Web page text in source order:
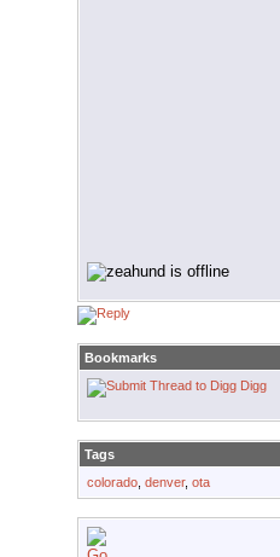
Bookmarks
Digg
Tags
colorado denver, ota